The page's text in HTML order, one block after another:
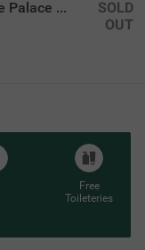
Itsy Hotels Cozy Retreat - Near Mysore Palace & Zoo
SOLD
OUT
Free
Toileteries